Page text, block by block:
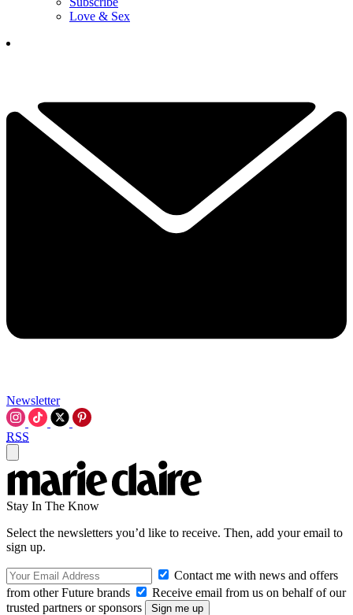
Love & Sex
Newsletter
RSS
Stay In The Know
Select the newsletters you’d like to receive. Then, add your email to
sign up.
Contact me with news and offers
from other Future brands
Receive email from us on behalf of our
trusted partners or sponsors